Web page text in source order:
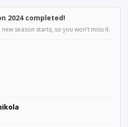
2024 completed!
season starts, so you won't miss it.